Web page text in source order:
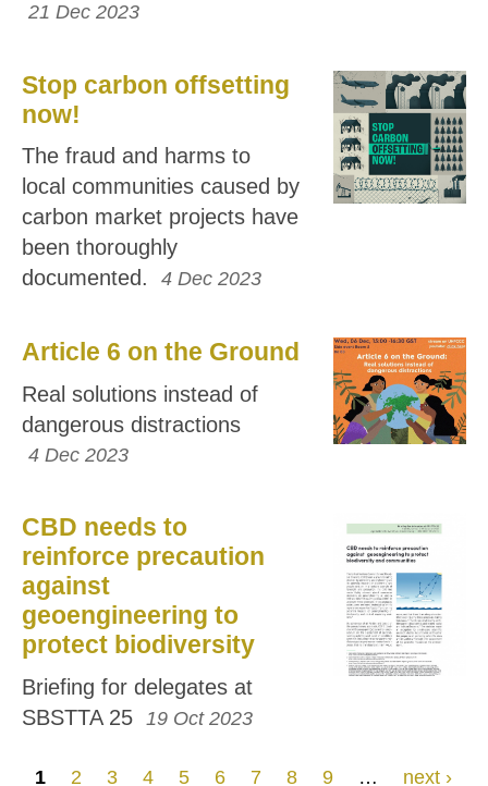
21 Dec 2023
Stop carbon offsetting
now!
The fraud and harms to
local communities caused by
carbon market projects have
been thoroughly
documented.
4 Dec 2023
Article 6 on the Ground
Real solutions instead of
dangerous distractions
4 Dec 2023
CBD needs to
reinforce precaution
against
geoengineering to
protect biodiversity
Briefing for delegates at
SBSTTA 25 19 Oct 2023
Pages
1 2 3 4 5 6 7 8 9 …
next ›